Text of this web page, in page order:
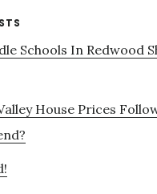
Schools In Redwood
House Prices